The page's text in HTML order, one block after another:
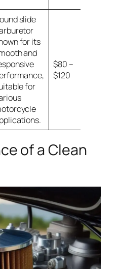
slide
for its
and
for
$80 –
$120
of a Clean